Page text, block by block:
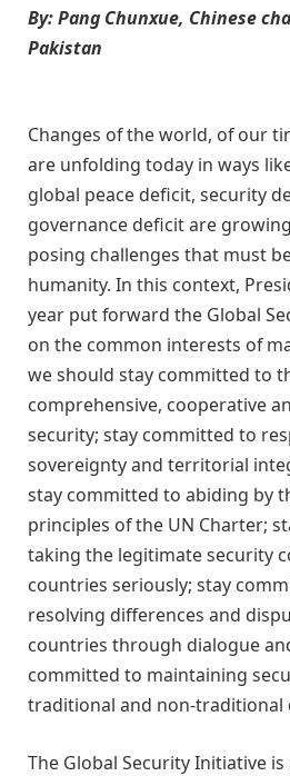
By: Pang Chunxue, Chinese ch
Pakistan
Changes of the world, of our
are unfolding today in ways
global peace deficit, security
governance deficit are
posing challenges that must
humanity. In this context, P
year put forward the Global
on the common interests of
we should stay committed to
comprehensive, cooperative
security; stay committed to
sovereignty and territorial
stay committed to abiding by
principles of the UN Charter;
taking the legitimate security
countries seriously; stay
resolving differences and
countries through dialogue
committed to maintaining
traditional and non-traditional
The Global Security Initiative